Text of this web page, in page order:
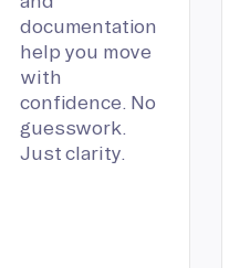
documentation
help you move
with
confidence. No
guesswork.
Just clarity.